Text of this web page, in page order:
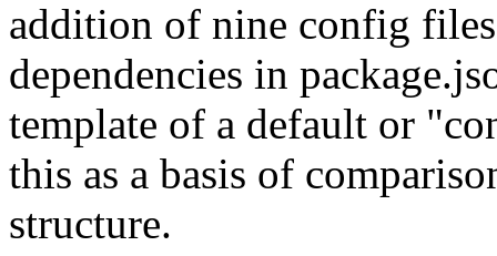
addition of nine config
dependencies in
template of a default or
this as a basis of
structure.